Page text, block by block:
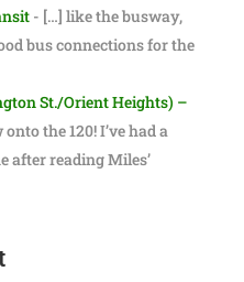
- […] like the busway,
bus connections for the
St./Orient Heights) –
the 120! I’ve had a
after reading Miles’